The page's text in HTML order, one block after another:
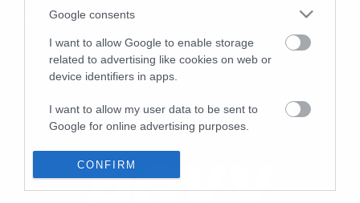
Google consents
I want to allow Google to enable storage
related to advertising like cookies on web or
device identifiers in apps.
I want to allow my user data to be sent to
Google for online advertising purposes.
I want to allow Google to send me
personalized advertising.
CONFIRM